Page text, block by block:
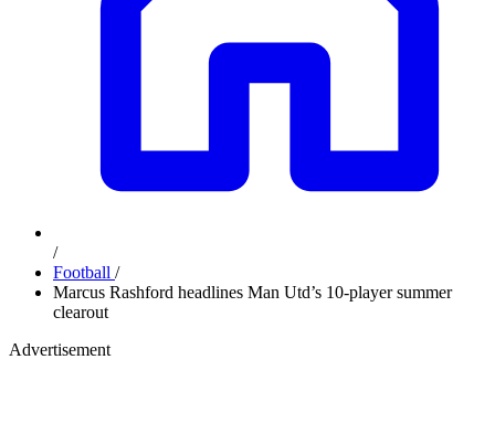
/
Football /
Marcus Rashford headlines Man Utd’s 10-player summer
clearout
Advertisement